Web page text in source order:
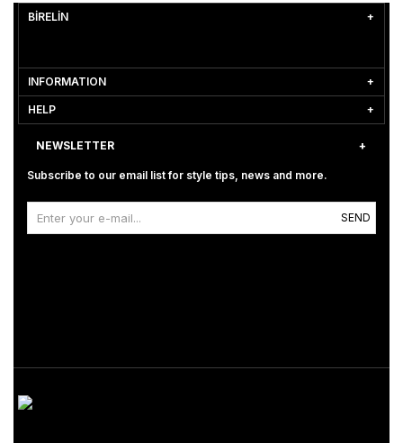
BİRELİN
INFORMATION
HELP
NEWSLETTER
Subscribe to our email list for style tips, news and more.
SEND